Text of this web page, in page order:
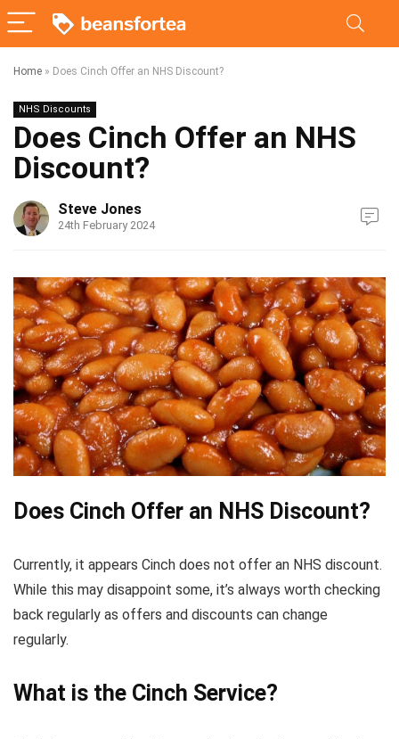
Home » Does Cinch Offer an NHS Discount?
NHS Discounts
Does Cinch Offer an NHS
Discount?
Steve Jones
24th February 2024
Does Cinch Offer an NHS Discount?
Currently, it appears Cinch does not offer an NHS discount.
While this may disappoint some, it’s always worth checking
back regularly as offers and discounts can change
regularly.
What is the Cinch Service?